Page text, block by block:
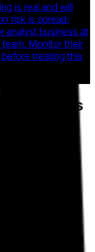
is real and will
risk is spread:
analyst business at
Monitor their
treating this
Toarn gives